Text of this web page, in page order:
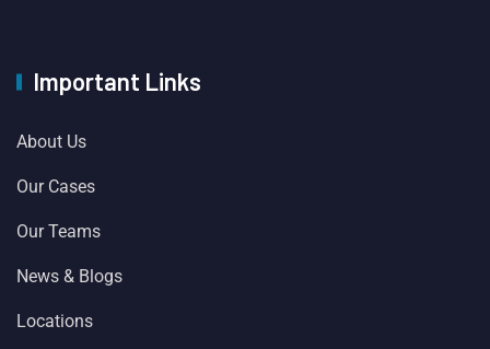
Important Links
About Us
Our Cases
Our Teams
News & Blogs
Locations